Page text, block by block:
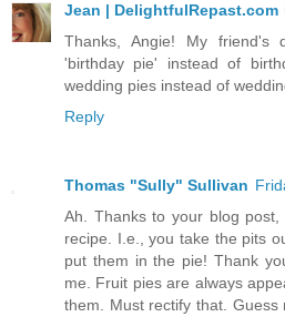
Jean | DelightfulRepast.com
Thanks, Angie! My friend's
'birthday pie' instead of
wedding pies instead of
Reply
Thomas "Sully" Sullivan
Ah. Thanks to your blog
recipe. I.e., you take the pits
put them in the pie! Thank
me. Fruit pies are always
them. Must rectify that.